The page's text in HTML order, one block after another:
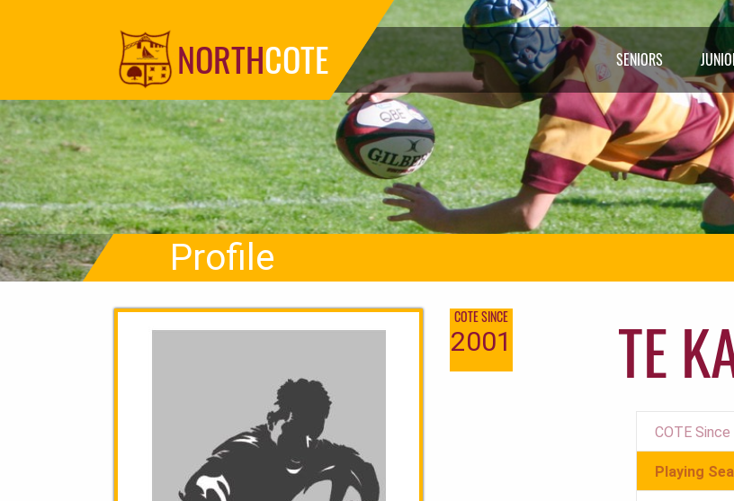
NORTHCOTE SENIORS
Profile
COTE SINCE
2001 TE
COTE Since
Playing